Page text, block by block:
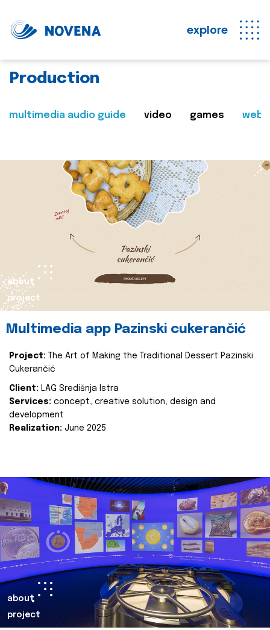
explore
Production
multimedia audio guide video games web
about
project
Multimedia app Pazinski cukerančić
Project:
The Art of Making the Traditional Dessert Pazinski
Cukerančić
Client: LAG Središnja Istra
Services: concept, creative solution, design and
development
Realization: June 2025
about
project